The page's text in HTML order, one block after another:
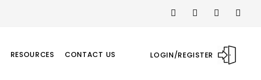
LOGIN/REGISTER
RESOURCES CONTACT US